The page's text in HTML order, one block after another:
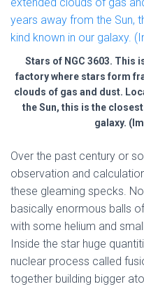
Stars of NGC 3603. This
factory where stars form
clouds of gas and dust.
the Sun, this is the
galaxy.
Over the past century or
observation and
these gleaming specks.
basically enormous balls
with some helium and
Inside the star huge
nuclear process called
together building bigger